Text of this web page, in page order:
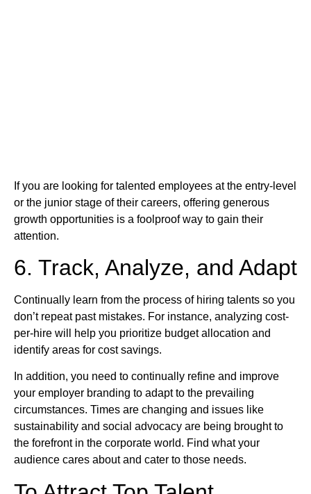
If you are looking for talented employees at the entry-level
or the junior stage of their careers, offering generous
growth opportunities is a foolproof way to gain their
attention.
6. Track, Analyze, and Adapt
Continually learn from the process of hiring talents so you
don’t repeat past mistakes. For instance, analyzing cost-
per-hire will help you prioritize budget allocation and
identify areas for cost savings.
In addition, you need to continually refine and improve
your employer branding to adapt to the prevailing
circumstances. Times are changing and issues like
sustainability and social advocacy are being brought to
the forefront in the corporate world. Find what your
audience cares about and cater to those needs.